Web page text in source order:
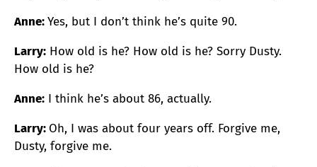
Anne:Yes, but I don’t think he’s quite 90.
Larry: How old is he? How old is he? Sorry Dusty.
How old is he?
Anne: I think he’s about 86, actually.
Larry: Oh, I was about four years off. Forgive me,
Dusty, forgive me.